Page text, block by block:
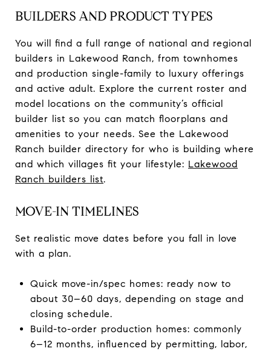
BUILDERS AND PRODUCT TYPES
You will find a full range of national and regional
builders in Lakewood Ranch, from townhomes
and production single-family to luxury offerings
and active adult. Explore the current roster and
model locations on the community’s official
builder list so you can match floorplans and
amenities to your needs. See the Lakewood
Ranch builder directory for who is building where
and which villages fit your lifestyle: Lakewood
Ranch builders list.
MOVE-IN TIMELINES
Set realistic move dates before you fall in love
with a plan.
Quick move-in/spec homes: ready now to
about 30–60 days, depending on stage and
closing schedule.
Build-to-order production homes: commonly
6–12 months, influenced by permitting, labor,